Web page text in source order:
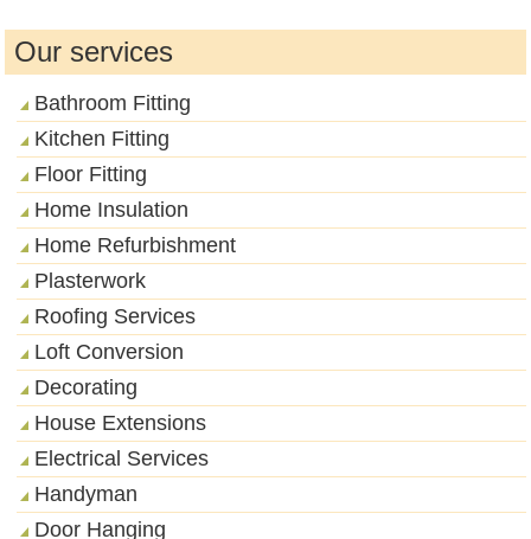
Our services
Bathroom Fitting
Kitchen Fitting
Floor Fitting
Home Insulation
Home Refurbishment
Plasterwork
Roofing Services
Loft Conversion
Decorating
House Extensions
Electrical Services
Handyman
Door Hanging